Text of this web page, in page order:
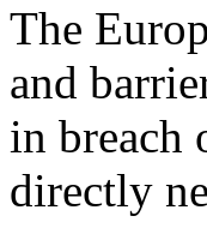
The
and
in breach
directly